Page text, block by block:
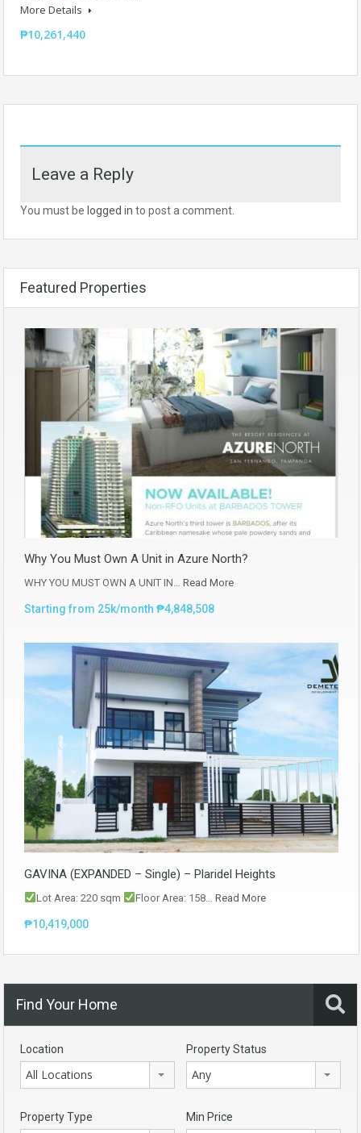
More Details
₱10,261,440
Leave a Reply
You must be logged in to post a comment.
Featured Properties
Why You Must Own A Unit in Azure North?
WHY YOU MUST OWN A UNIT IN… Read More
Starting from 25k/month ₱4,848,508
GAVINA (EXPANDED – Single) – Plaridel Heights
Lot Area: 220 sqm Floor Area: 158… Read More
₱10,419,000
Find Your Home
Location
All Locations
Property Status
Any
Property Type Min Price